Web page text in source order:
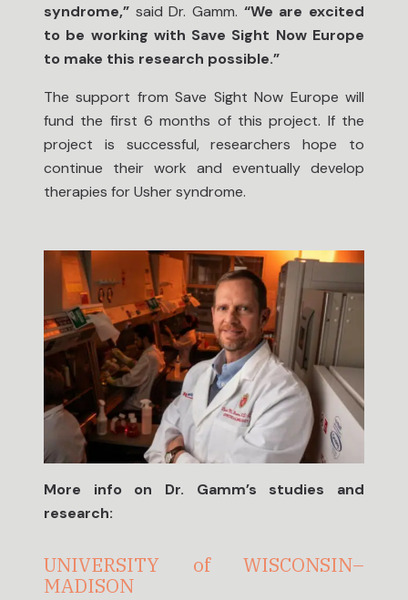
syndrome,” said Dr. Gamm. “We are excited
to be working with Save Sight Now Europe
to make this research possible.”
The support from Save Sight Now Europe will
fund the first 6 months of this project. If the
project is successful, researchers hope to
continue their work and eventually develop
therapies for Usher syndrome.
More info on Dr. Gamm’s studies and
research:
UNIVERSITY ofWISCONSIN–
MADISON